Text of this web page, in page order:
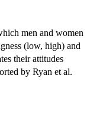
men and women
(low, high) and
their attitudes
by Ryan et al.